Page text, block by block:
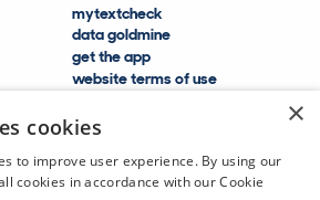
mytextcheck
data goldmine
get the app
website terms of use
help and FAQs
×
cookies
to improve user experience. By using our
cookies in accordance with our Cookie